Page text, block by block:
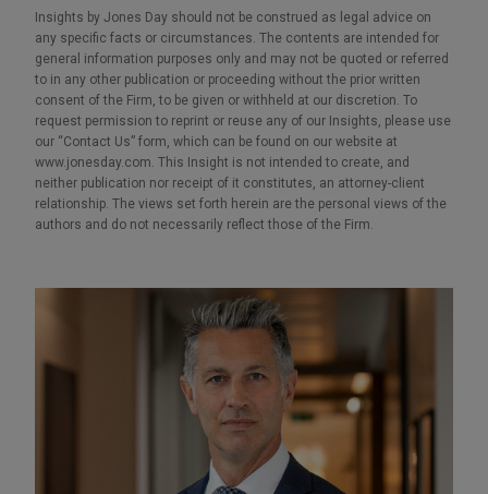
Insights by Jones Day should not be construed as legal advice on
any specific facts or circumstances. The contents are intended for
general information purposes only and may not be quoted or referred
to in any other publication or proceeding without the prior written
consent of the Firm, to be given or withheld at our discretion. To
request permission to reprint or reuse any of our Insights, please use
our “Contact Us” form, which can be found on our website at
www.jonesday.com. This Insight is not intended to create, and
neither publication nor receipt of it constitutes, an attorney-client
relationship. The views set forth herein are the personal views of the
authors and do not necessarily reflect those of the Firm.